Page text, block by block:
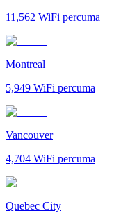
11,562 WiFi percuma
Montreal
5,949 WiFi percuma
Vancouver
4,704 WiFi percuma
Quebec City